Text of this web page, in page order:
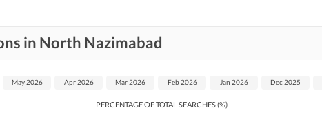
Security Staff
in North Nazimabad
PERCENTAGE OF TOTAL SEARCHES (%)
May 2026 Apr 2026 Mar 2026 Feb 2026 Jan 2026 Dec 2025